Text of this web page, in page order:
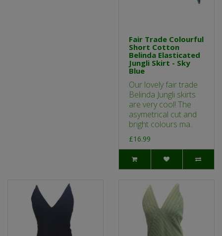
Fair Trade Colourful
Short Cotton
Belinda Elasticated
Jungli Skirt - Sky
Blue
Our lovely fair trade
Belinda Jungli skirts
are very cool! The
asymetrical cut and
bright colours ma..
£16.99